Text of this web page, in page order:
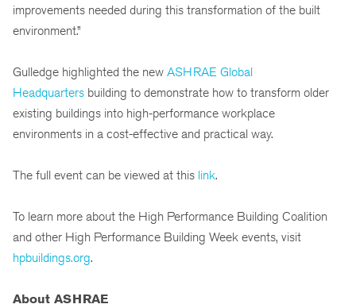
improvements needed during this transformation of the built
environment.”
Gulledge highlighted the new ASHRAE Global
Headquarters building to demonstrate how to transform older
existing buildings into high-performance workplace
environments in a cost-effective and practical way.
The full event can be viewed at this link.
To learn more about the High Performance Building Coalition
and other High Performance Building Week events, visit
hpbuildings.org.
About ASHRAE